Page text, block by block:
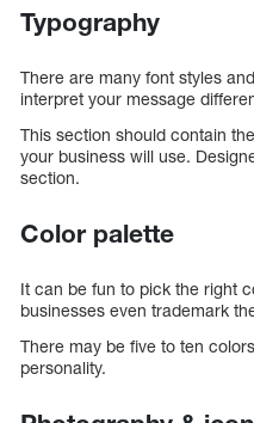
Typography
There are many font styles
interpret your message
This section should contain
your business will use.
section.
Color palette
It can be fun to pick the right
businesses even trademark
There may be five to ten
personality.